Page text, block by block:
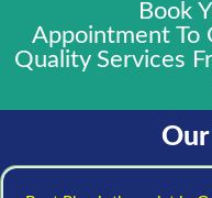
Book
Appointment To
Quality Services